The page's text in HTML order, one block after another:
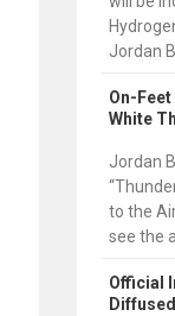
Jordan
On-
White
Jordan
to the
see the
Official